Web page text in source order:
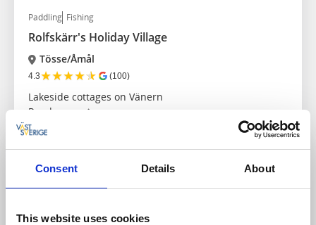
Consent Details About
This website uses cookies
Paddling Fishing
Rolfskärr's Holiday Village
Tösse/Åmål
4.3★★★★★ (100)
Lakeside cottages on Vänern
Read more